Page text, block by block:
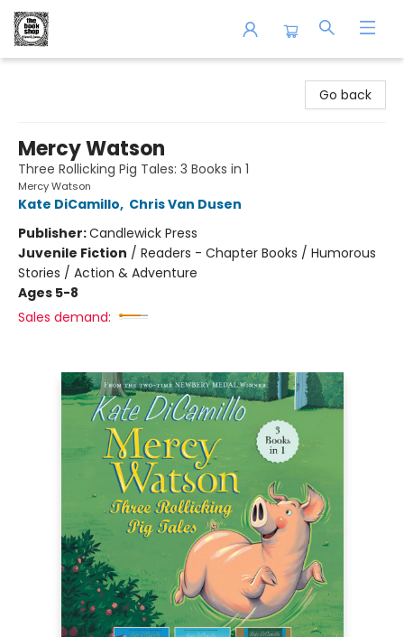
Go back
Mercy Watson
Three Rollicking Pig Tales: 3 Books in 1
Mercy Watson
Kate DiCamillo, Chris Van Dusen
Publisher:Candlewick Press
Juvenile Fiction / Readers - Chapter Books / Humorous
Stories / Action & Adventure
Ages 5-8
Sales demand: